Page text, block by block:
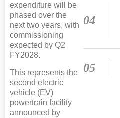
expenditure will be
phased over the
next two years, with
commissioning
expected by Q2
FY2028.
This represents the
second electric
vehicle (EV)
powertrain facility
announced by
04
05